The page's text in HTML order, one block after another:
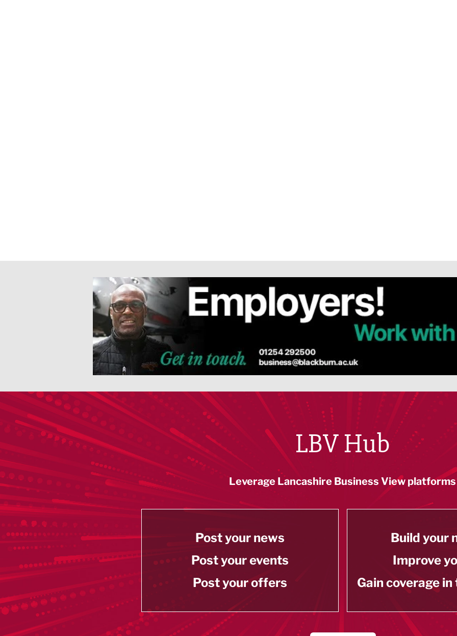
LBV Hub
Leverage Lancashire Business View platforms
Post your news
Post your events
Post your offers
Build your
Improve
Gain coverage